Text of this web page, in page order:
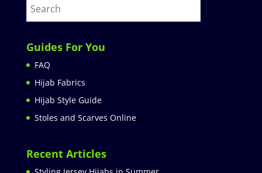
Guides For You
FAQ
Hijab Fabrics
Hijab Style Guide
Stoles and Scarves Online
Recent Articles